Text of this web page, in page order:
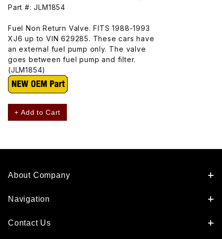
Part #: JLM1854
Fuel Non Return Valve. FITS 1988-1993
XJ6 up to VIN 629285. These cars have
an external fuel pump only. The valve
goes between fuel pump and filter.
(JLM1854)
+ Add to Cart
About Company
Navigation
Contact Us